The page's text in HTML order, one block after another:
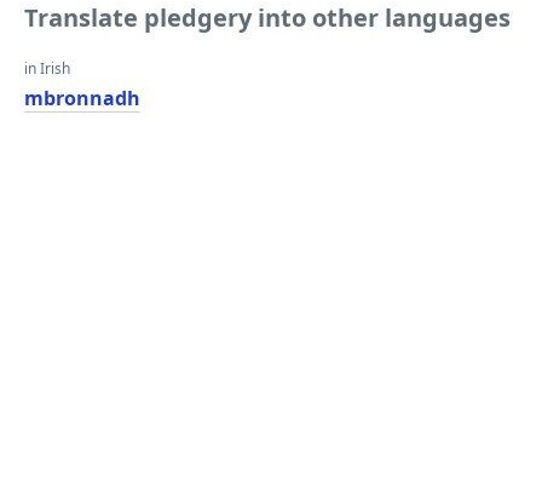
Translate pledgery into other languages
in Irish
mbronnadh